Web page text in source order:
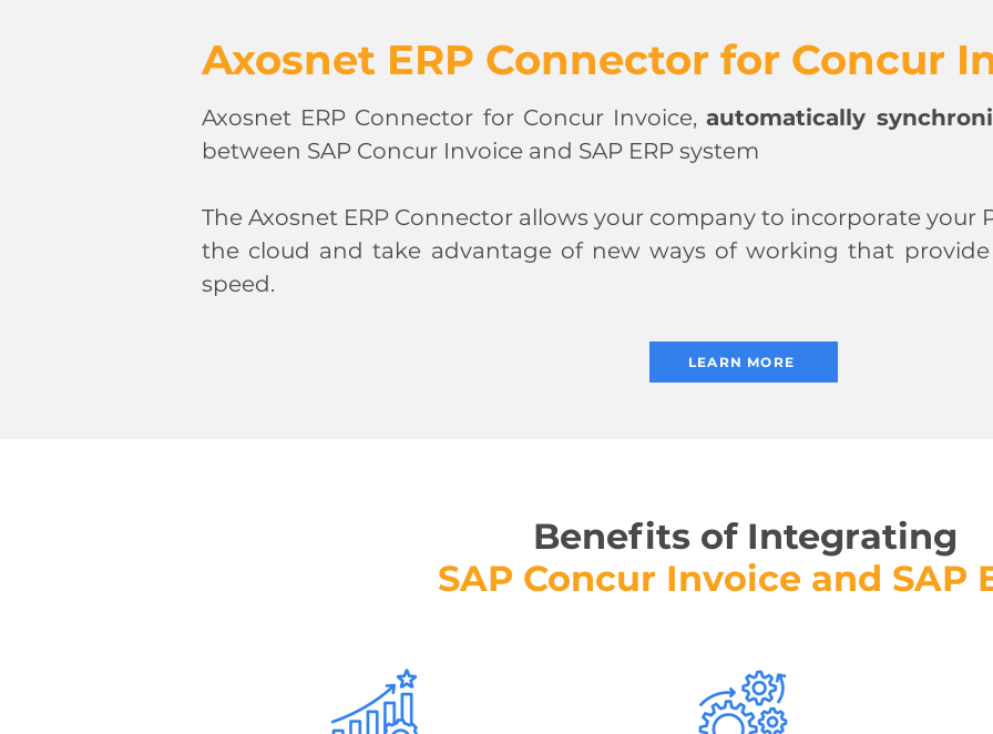
Axosnet ERP Connector for Concur
Axosnet ERP Connector for Concur Invoice,automatically
between SAP Concur Invoice and SAP ERP system
The Axosnet ERP Connector allows your company to incorporate your
the cloud and take advantage of new ways of working that
speed.
LEARN MORE
Benefits of Integrating
SAP Concur Invoice and SAP